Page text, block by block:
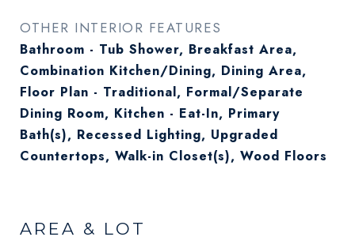
OTHER INTERIOR FEATURES
Bathroom - Tub Shower, Breakfast Area,
Combination Kitchen/Dining, Dining Area,
Floor Plan - Traditional, Formal/Separate
Dining Room, Kitchen - Eat-In, Primary
Bath(s), Recessed Lighting, Upgraded
Countertops, Walk-in Closet(s), Wood Floors
AREA & LOT